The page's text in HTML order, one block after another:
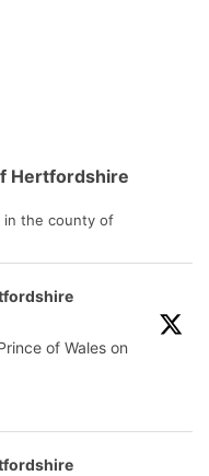
Hertfordshire
in the county of
of Wales on